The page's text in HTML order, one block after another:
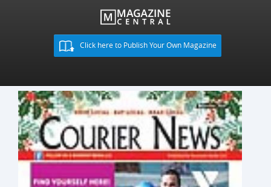
Click here to Publish Your Own Magazine